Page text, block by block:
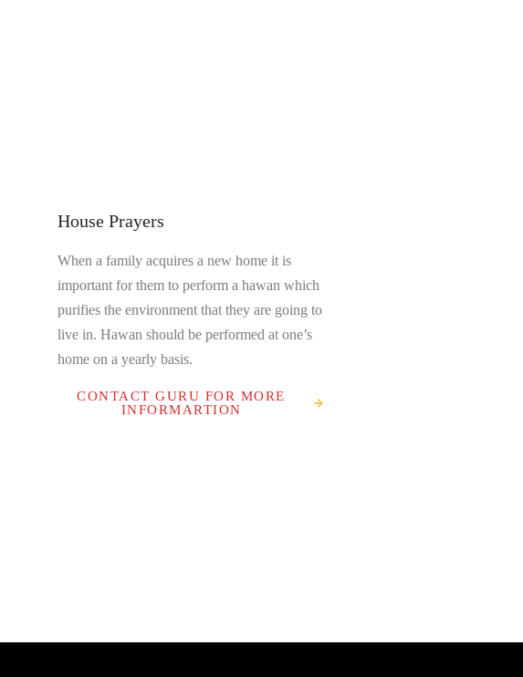
House Prayers
When a family acquires a new home it is
important for them to perform a hawan which
purifies the environment that they are going to
live in. Hawan should be performed at one’s
home on a yearly basis.
CONTACT GURU FOR MORE
INFORMARTION